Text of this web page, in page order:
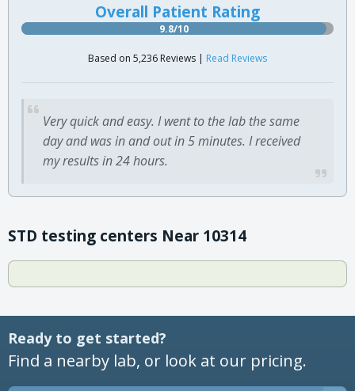
Overall Patient Rating
9.8/10
Based on 5,236 Reviews | Read Reviews
Very quick and easy. I went to the lab the same
day and was in and out in 5 minutes. I received
my results in 24 hours.
STD testing centers Near 10314
Ready to get started?
Find a nearby lab, or look at our pricing.